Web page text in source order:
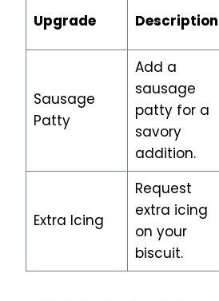
Upgrade Description
Sausage
Patty
Add a
sausage
patty for a
savory
addition.
Extra Icing
Request
extra icing
on your
biscuit.